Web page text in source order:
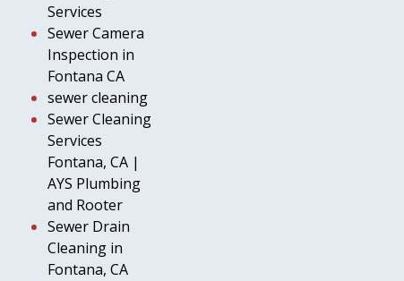
Services
Sewer Camera
Inspection in
Fontana CA
sewer cleaning
Sewer Cleaning
Services
Fontana, CA |
AYS Plumbing
and Rooter
Sewer Drain
Cleaning in
Fontana, CA